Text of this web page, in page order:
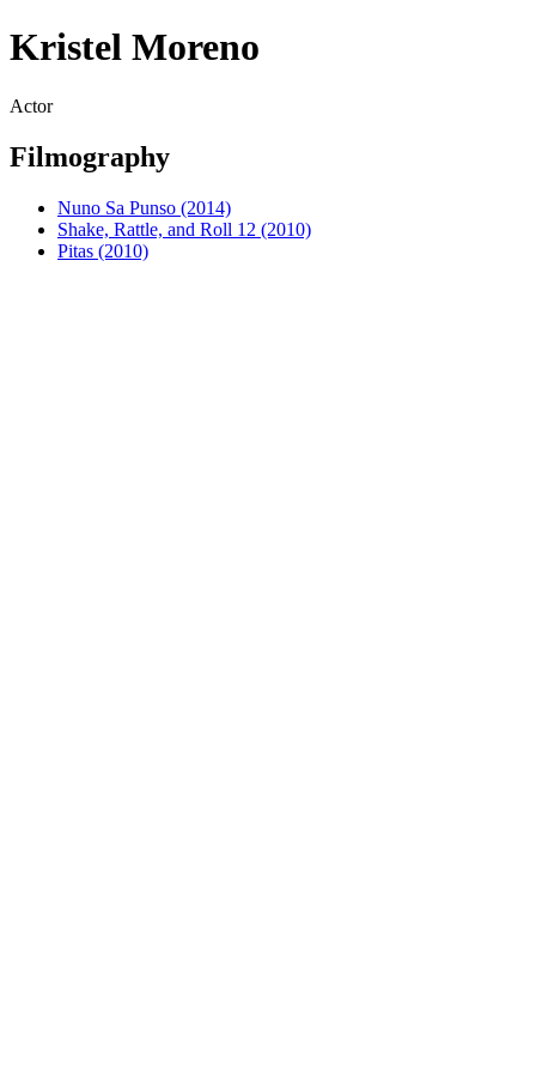
Kristel Moreno
Actor
Filmography
Nuno Sa Punso (2014)
Shake, Rattle, and Roll 12 (2010)
Pitas (2010)